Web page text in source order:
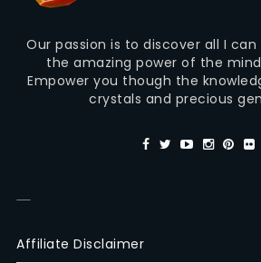
Our passion is to discover all I
the amazing power of the
Empower you though the
crystals and precious
—
Affiliate Disclaimer